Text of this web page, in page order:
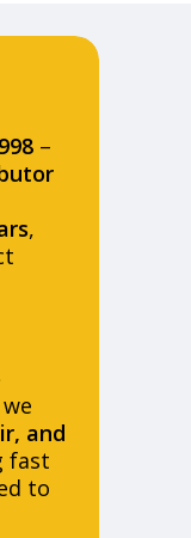
–
,
and
fast
to